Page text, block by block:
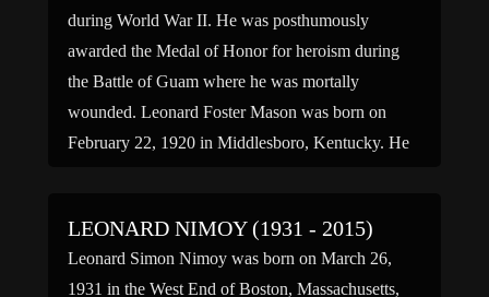
during World War II. He was posthumously
awarded the Medal of Honor for heroism during
the Battle of Guam where he was mortally
wounded. Leonard Foster Mason was born on
February 22, 1920 in Middlesboro, Kentucky. He
LEONARD NIMOY (1931 - 2015)
Leonard Simon Nimoy was born on March 26,
1931 in the West End of Boston, Massachusetts,